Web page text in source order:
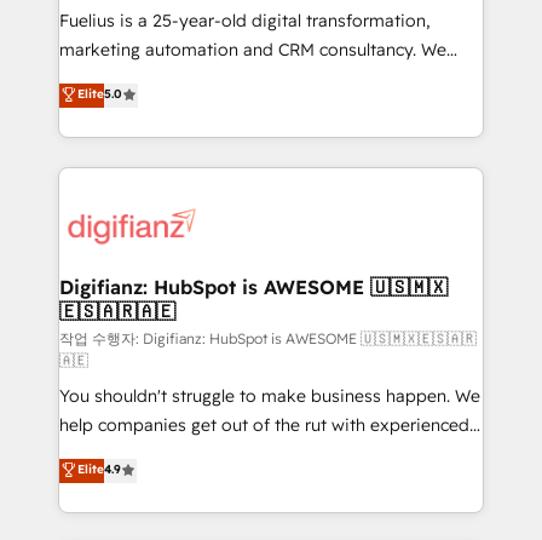
other ones listed in our profile. Our services: -
HubSpot implementation - HubSpot CMS website
is there for you to: - Grow revenue, and run your
business more efficiently - Build stronger
more people - Get the most out of your HubSpot
investment
Fuelius is a 25-year-old digital transformation,
marketing automation and CRM consultancy. We
enable mid-market and enterprise clients to
maximise their return from digital and fuel their
growth. We modernise platforms, streamline
operations that are causing inefficiencies, improve
supercharge revenue operations Key services: • CRM
Transformation / Web Development • RevOps &
Sales Consulting • Marketing Automation What
makes us different? 🚀 Top 0.5% of global HubSpot
agencies ⚙️ The strongest technical ability and
integration capabilities 💼 Consultative, long-term
partners who will embed ourselves into your
business, processes and systems 🏢 We specialise in
working with mid-market and enterprise
organisations, global organisations and those with
Elite5.0
Digifianz: HubSpot is AWESOME 🇺🇸🇲🇽
🇪🇸🇦🇷🇦🇪
작업 수행자: Digifianz: HubSpot is AWESOME 🇺🇸🇲🇽🇪🇸🇦🇷
🇦🇪
You shouldn't struggle to make business happen. We
help companies get out of the rut with experienced,
process-oriented teams implementing HubSpot
Marketing, Sales, Service, CMS and Operations Hub,
so selling and actually engaging with your customers
Elite4.9